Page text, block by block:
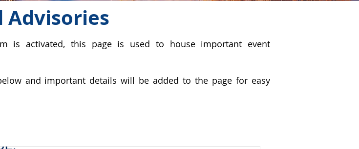
Advisories
is activated, this page is used to house important event
and important details will be added to the page for easy